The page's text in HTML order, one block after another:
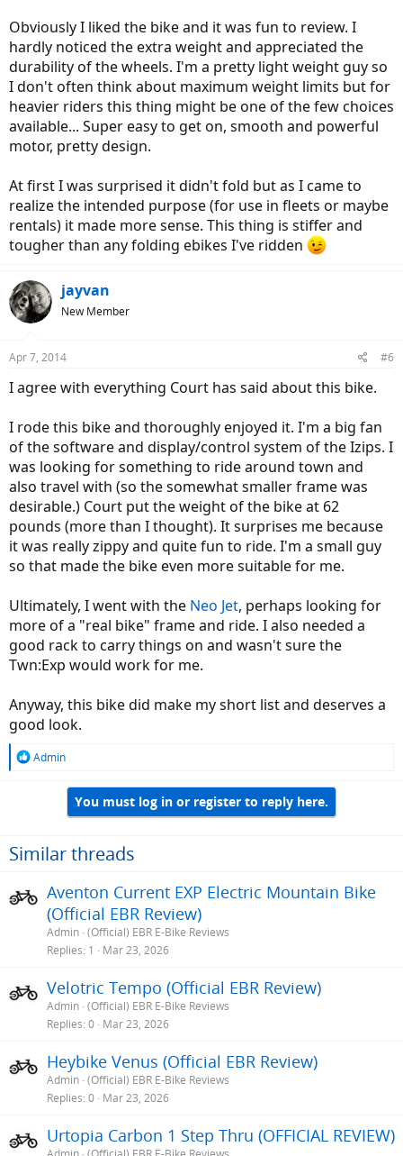
Obviously I liked the bike and it was fun to review. I
hardly noticed the extra weight and appreciated the
durability of the wheels. I'm a pretty light weight guy so
I don't often think about maximum weight limits but for
heavier riders this thing might be one of the few choices
available... Super easy to get on, smooth and powerful
motor, pretty design.
At first I was surprised it didn't fold but as I came to
realize the intended purpose (for use in fleets or maybe
rentals) it made more sense. This thing is stiffer and
tougher than any folding ebikes I've ridden
jayvan
New Member
Apr 7, 2014 #6
I agree with everything Court has said about this bike.
I rode this bike and thoroughly enjoyed it. I'm a big fan
of the software and display/control system of the Izips. I
was looking for something to ride around town and
also travel with (so the somewhat smaller frame was
desirable.) Court put the weight of the bike at 62
pounds (more than I thought). It surprises me because
it was really zippy and quite fun to ride. I'm a small guy
so that made the bike even more suitable for me.
Ultimately, I went with the Neo Jet, perhaps looking for
more of a "real bike" frame and ride. I also needed a
good rack to carry things on and wasn't sure the
Twn:Exp would work for me.
Anyway, this bike did make my short list and deserves a
good look.
R
o
n
:
Admin
You must log in or register to reply here.
Similar threads
Aventon Current EXP Electric Mountain Bike
(Official EBR Review)
Admin (Official) EBR E-Bike Reviews
Replies 1 Mar 23, 2026
Velotric Tempo (Official EBR Review)
Admin (Official) EBR E-Bike Reviews
Replies 0 Mar 23, 2026
Heybike Venus (Official EBR Review)
Admin (Official) EBR E-Bike Reviews
Replies 0 Mar 23, 2026
Urtopia Carbon 1 Step Thru (OFFICIAL REVIEW)